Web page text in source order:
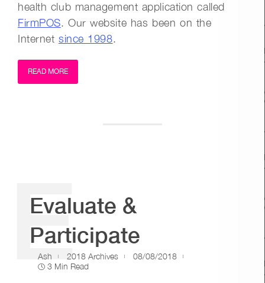
health club management application called
FirmPOS. Our website has been on the
Internet since 1998.
READ MORE
Evaluate &
Participate
Ash 2018 Archives
08/08/2018
3 Min Read
E